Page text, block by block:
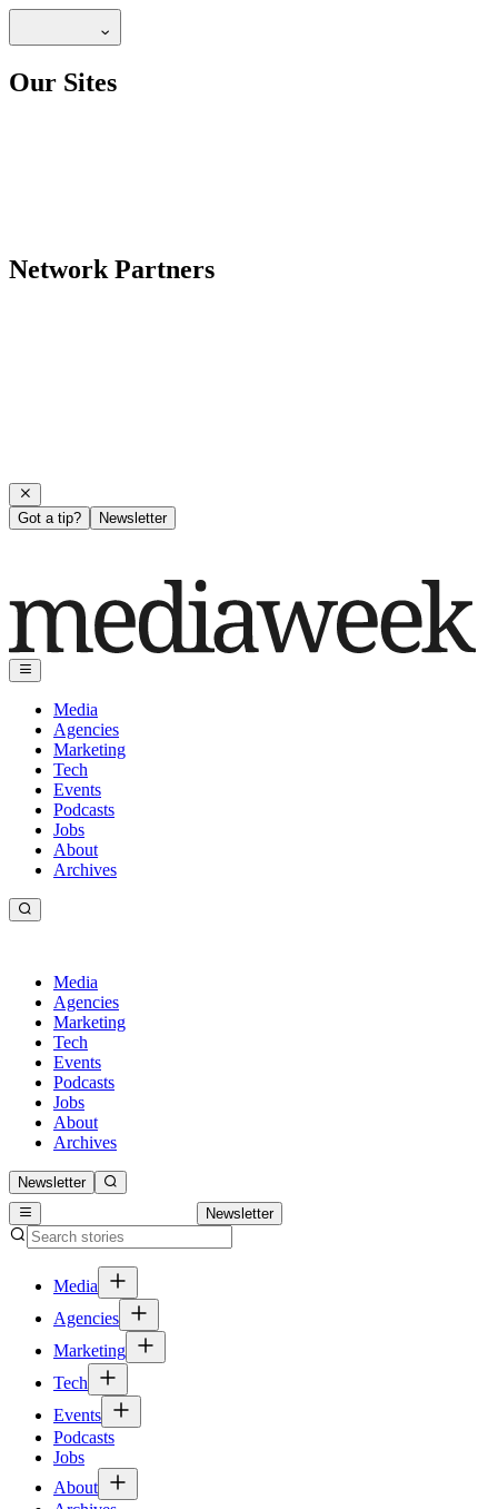
Our Sites
Network Partners
Got a tip? Newsletter
Media
Agencies
Marketing
Tech
Events
Podcasts
Jobs
About
Archives
Media
Agencies
Marketing
Tech
Events
Podcasts
Jobs
About
Archives
Newsletter
Newsletter
Media
Agencies
Marketing
Tech
Events
Podcasts
Jobs
About